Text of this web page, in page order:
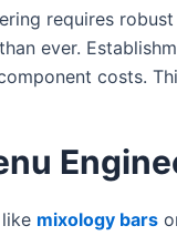
requires
ever.
costs.
mixology bars